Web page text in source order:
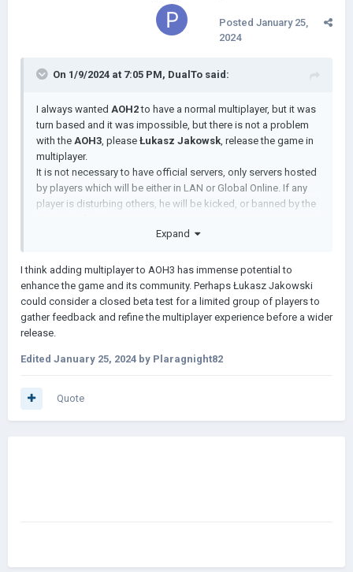
Posted January 25,
2024
On 1/9/2024 at 7:05 PM, DualTo said:
I always wanted AOH2to have a normal multiplayer, but it was
turn based and it was impossible, but there is not a problem
with the AOH3, please Łukasz Jakowsk, release the game in
multiplayer.
It is not necessary to have official servers, only servers hosted
by players which will be either in LAN or Global Online. If any
player is disturbing others, he will be kicked, or banned by the
More people will have to buy the game to have access
to the online mode.
It is possible for content creators to stream the game
and play with subscribers, which will also increase the
The game will be more active and lively.
strategic and entertaining.
Expand
I think adding multiplayer to AOH3 has immense potential to
enhance the game and its community. Perhaps Łukasz Jakowski
could consider a closed beta test for a limited group of players to
gather feedback and refine the multiplayer experience before a wider
release.
Edited January 25, 2024 by Plaragnight82
Quote